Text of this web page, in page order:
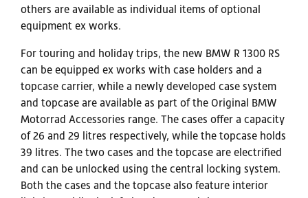
others are available as individual items of optional
equipment ex works.
For touring and holiday trips, the new BMW R 1300 RS
can be equipped ex works with case holders and a
topcase carrier, while a newly developed case system
and topcase are available as part of the Original BMW
Motorrad Accessories range. The cases offer a capacity
of 26 and 29 litres respectively, while the topcase holds
39 litres. The two cases and the topcase are electrified
and can be unlocked using the central locking system.
Both the cases and the topcase also feature interior